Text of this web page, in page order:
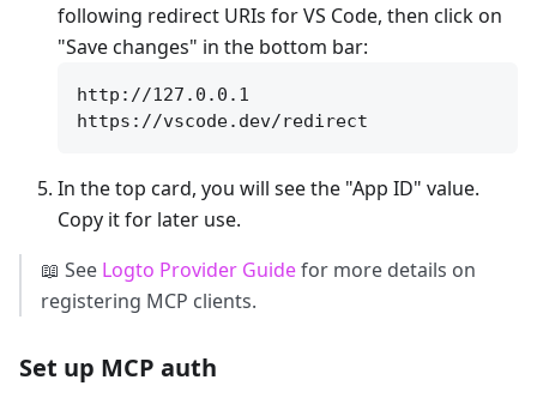
following redirect URIs for VS Code, then click on
"Save changes" in the bottom bar:
http://127.0.0.1
In the top card, you will see the "App ID" value.
Copy it for later use.
📖 See Logto Provider Guidefor more details on
registering MCP clients.
Set up MCP auth